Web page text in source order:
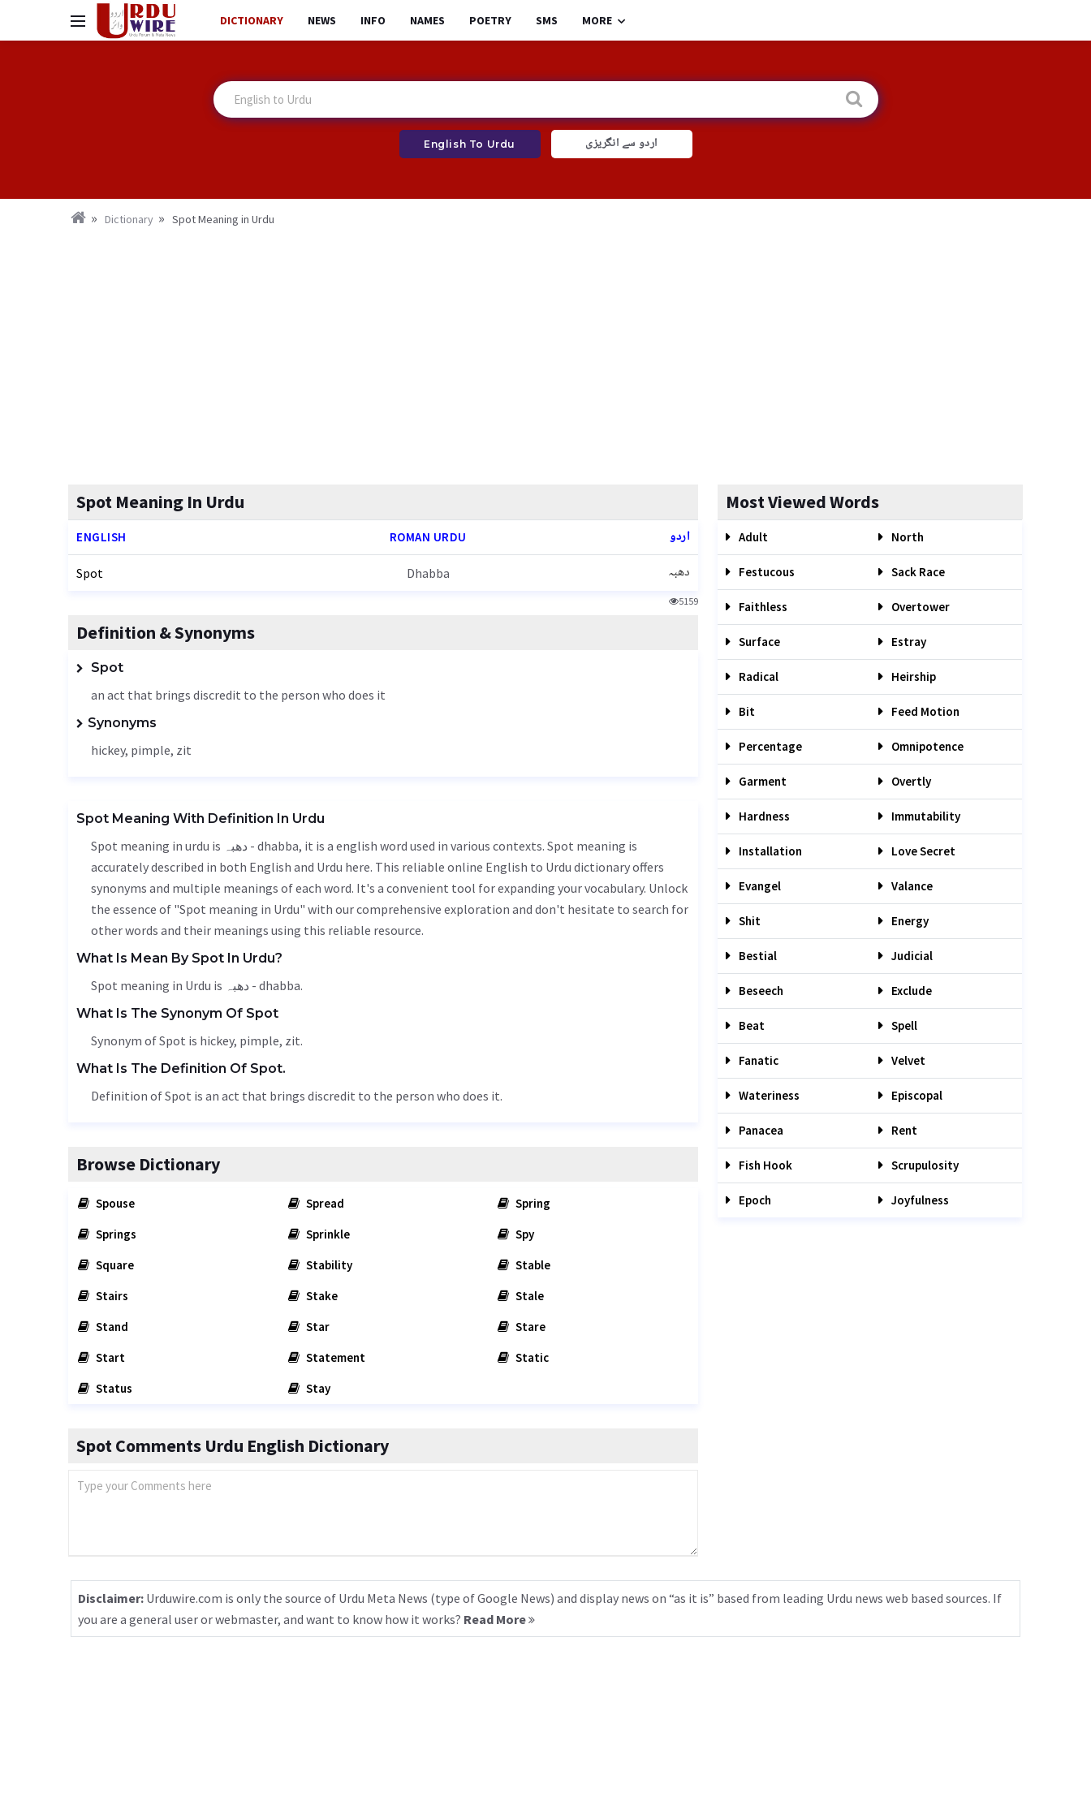
DICTIONARY NEWS INFO NAMES POETRY SMS MORE
English To Urdu اردو سے انگریزی
Dictionary Spot Meaning in Urdu
Spot Meaning In Urdu
ENGLISH ROMAN URDU اردو
Spot Dhabba دھبہ
5159
Definition & Synonyms
Spot
an act that brings discredit to the person who does it
Synonyms
hickey, pimple, zit
Spot Meaning With Definition In Urdu
Spot meaning in urdu is دھبہ - dhabba, it is a english word used in various contexts. Spot meaning is
accurately described in both English and Urdu here. This reliable online English to Urdu dictionary offers
synonyms and multiple meanings of each word. It's a convenient tool for expanding your vocabulary. Unlock
the essence of "Spot meaning in Urdu" with our comprehensive exploration and don't hesitate to search for
other words and their meanings using this reliable resource.
What Is Mean By Spot In Urdu?
Spot meaning in Urdu is دھبہ - dhabba.
What Is The Synonym Of Spot
Synonym of Spot is hickey, pimple, zit.
What Is The Definition Of Spot.
Definition of Spot is an act that brings discredit to the person who does it.
Browse Dictionary
Spouse Spread
Spring
Springs
Sprinkle
Spy
Square
Stability
Stable
Stairs
Stake
Stale
Stand
Star
Stare
Start
Statement
Static
Status
Stay
Spot Comments Urdu English Dictionary
Most Viewed Words
Adult North
Festucous Sack Race
Faithless Overtower
Surface Estray
Radical Heirship
Bit Feed Motion
Percentage Omnipotence
Garment Overtly
Hardness Immutability
Installation Love Secret
Evangel Valance
Shit Energy
Bestial Judicial
Beseech Exclude
Beat Spell
Fanatic Velvet
Wateriness Episcopal
Panacea Rent
Fish Hook Scrupulosity
Epoch Joyfulness
Disclaimer: Urduwire.com is only the source of Urdu Meta News (type of Google News) and display news on “as it is” based from leading Urdu news web based sources. If
you are a general user or webmaster, and want to know how it works? Read More